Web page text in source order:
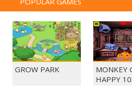
GROW PARK
MONKEY
HAPPY